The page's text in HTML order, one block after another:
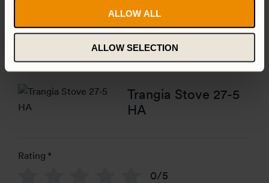
ALLOW ALL
ALLOW SELECTION
There are no reviews yet
Add a review
Trangia Stove 27-5
HA
Rating *
0/5